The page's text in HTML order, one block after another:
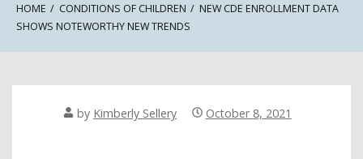
HOME CONDITIONS OF CHILDREN
NEW CDE ENROLLMENT DATA
SHOWS NOTEWORTHY NEW TRENDS
by Kimberly Sellery October 8, 2021